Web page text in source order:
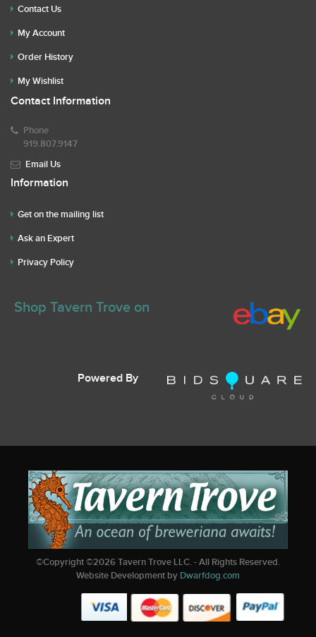
Contact Us
My Account
Order History
My Wishlist
Contact Information
Phone
919.807.9147
Email Us
Information
Get on the mailing list
Ask an Expert
Privacy Policy
Shop Tavern Trove on
Powered By
©Copyright ©2026Tavern Trove LLC. - All Rights Reserved.
Website Development by Dwarfdog.com